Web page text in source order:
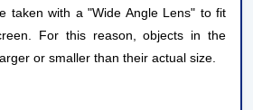
taken with a "Wide Angle Lens" to fit
For this reason, objects in the
or smaller than their actual size.